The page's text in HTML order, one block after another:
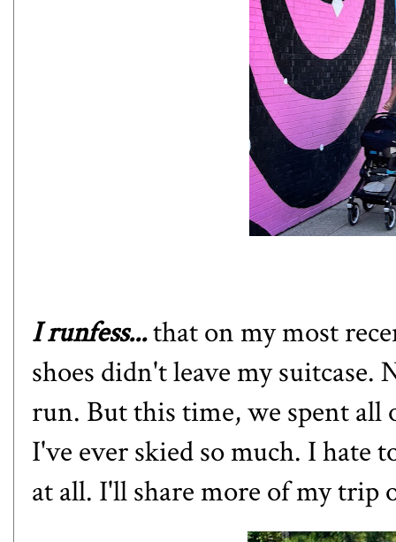
I runfess...thaton my most
shoes didn't leave my suitcase.
run. But this time, we spent
I've ever skied so much. I
at all. I'll share more of my trip